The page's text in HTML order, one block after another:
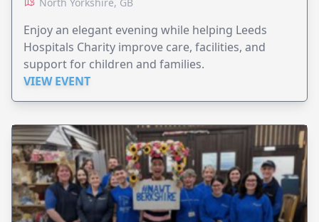
Enjoy an elegant evening while helping Leeds
Hospitals Charity improve care, facilities, and
support for children and families.
VIEW EVENT